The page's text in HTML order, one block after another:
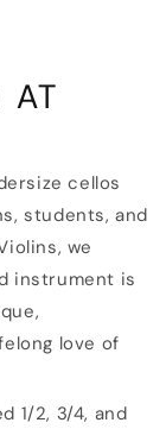
AT
cellos
students, and
we
instrument is
love of
1/2, 3/4, and